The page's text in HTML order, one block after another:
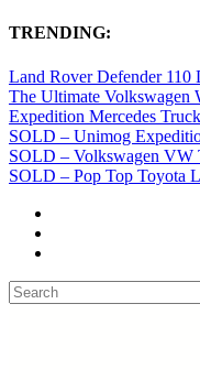
TRENDING:
Land Rover Defender
The Ultimate Volkswagen
Expedition Mercedes
SOLD – Unimog
SOLD – Volkswagen VW
SOLD – Pop Top Toyota